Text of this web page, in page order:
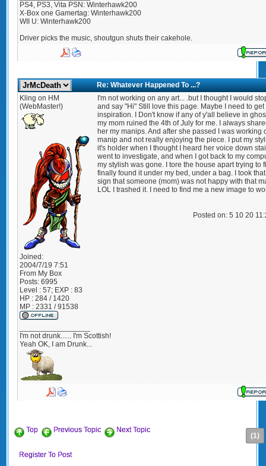
PS4, PS3, Vita PSN: Winterhawk200
X-Box one Gamertag: Winterhawk200
WII U: Winterhawk200
Driver picks the music, shoutgun shuts their cakehole.
Re: Whatever Happened To ...?
Kling on HM
(WebMaster!)
Joined:
2004/7/19 7:51
From My Box
Posts: 6995
Level : 57; EXP : 83
HP : 284 / 1420
MP : 2331 / 91538
I'm not working on any art... .but I thought I would
and say "Hi" Still love this page. Maybe I need to get
inspiration. I Don't know if any of y'all believe in
my mom ruined the 4th of July for me. I always
her my manips. And after she passed I was working
manip and not really enjoying the piece. I put my
it's holder when I thought I heard her voice down
went to investigate, and when I got back to my
my stylish was gone. I tore the house apart trying to
finally found it under my bed, under a bag. I took
sign that someone (mom) was not happy with that
LOL I trashed it. I need to find me a new image to
Posted on: 5 10 20
I'm not drunk...... I'm Scottish!
Yeah OK, I am Drunk...
Top Previous Topic Next Topic
(1)
Register To Post